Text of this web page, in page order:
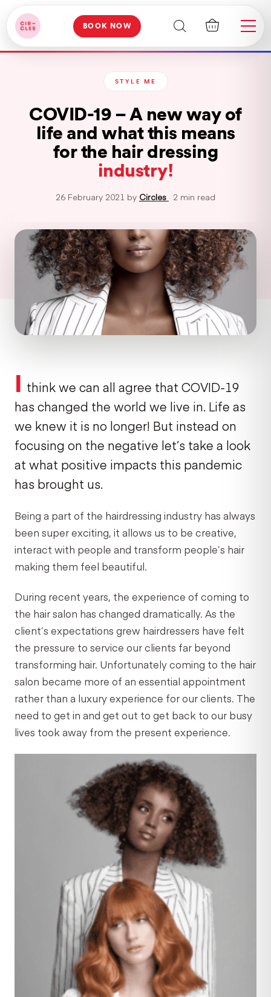
BOOK NOW
STYLE ME
COVID-19 – A new way of
life and what this means
for the hair dressing
industry!
26 February 2021 by Circles · 2 min read
I think we can all agree that COVID-19
has changed the world we live in. Life as
we knew it is no longer! But instead on
focusing on the negative let’s take a look
at what positive impacts this pandemic
has brought us.
Being a part of the hairdressing industry has always
been super exciting, it allows us to be creative,
interact with people and transform people’s hair
making them feel beautiful.
During recent years, the experience of coming to
the hair salon has changed dramatically. As the
client’s expectations grew hairdressers have felt
the pressure to service our clients far beyond
transforming hair. Unfortunately coming to the hair
salon became more of an essential appointment
rather than a luxury experience for our clients. The
need to get in and get out to get back to our busy
lives took away from the present experience.